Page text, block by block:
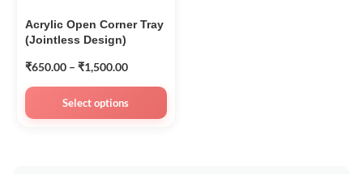
Acrylic Open Corner Tray
(Jointless Design)
₹650.00 – ₹1,500.00
Select options